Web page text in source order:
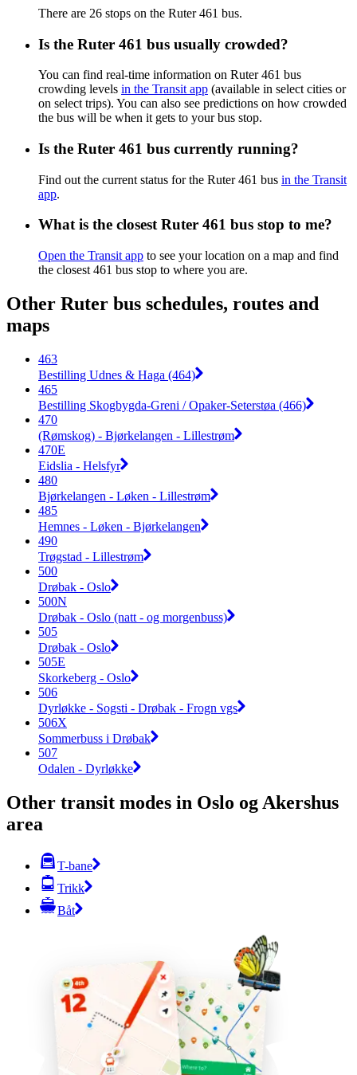
There are 26 stops on the Ruter 461 bus.
Is the Ruter 461 bus usually crowded?
You can find real-time information on Ruter 461 bus
crowding levels in the Transit app (available in select cities or
on select trips). You can also see predictions on how crowded
the bus will be when it gets to your bus stop.
Is the Ruter 461 bus currently running?
Find out the current status for the Ruter 461 bus in the Transit
app.
What is the closest Ruter 461 bus stop to me?
Open the Transit app to see your location on a map and find
the closest 461 bus stop to where you are.
Other Ruter bus schedules, routes and
maps
463
Bestilling Udnes & Haga (464)
465
Bestilling Skogbygda-Greni / Opaker-Seterstøa (466)
470
(Rømskog) - Bjørkelangen - Lillestrøm
470E
Eidslia - Helsfyr
480
Bjørkelangen - Løken - Lillestrøm
485
Hemnes - Løken - Bjørkelangen
490
Trøgstad - Lillestrøm
500
Drøbak - Oslo
500N
Drøbak - Oslo (natt - og morgenbuss)
505
Drøbak - Oslo
505E
Skorkeberg - Oslo
506
Dyrløkke - Sogsti - Drøbak - Frogn vgs
506X
Sommerbuss i Drøbak
507
Odalen - Dyrløkke
Other transit modes in Oslo og Akershus
area
T-bane
Trikk
Båt